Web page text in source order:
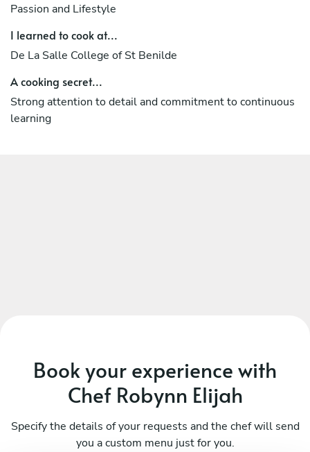
Passion and Lifestyle
I learned to cook at...
De La Salle College of St Benilde
A cooking secret...
Strong attention to detail and commitment to continuous
learning
Book your experience with
Chef Robynn Elijah
Specify the details of your requests and the chef will send
you a custom menu just for you.